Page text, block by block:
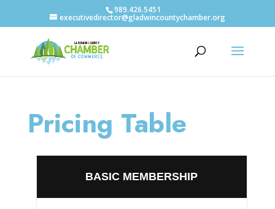
989.426.5451
executivedirector@gladwincountychamber.org
Pricing Table
BASIC MEMBERSHIP